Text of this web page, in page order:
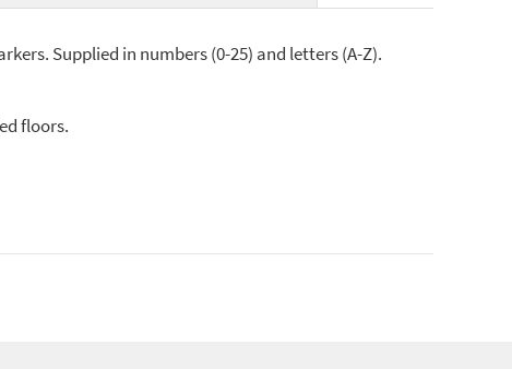
Supplied in numbers (0-25) and letters (A-Z).
floors.